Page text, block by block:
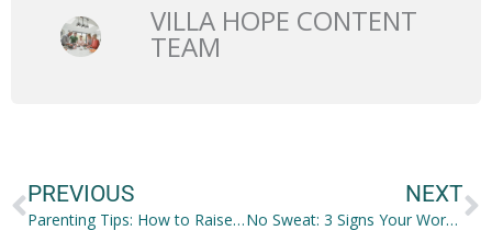
VILLA HOPE CONTENT
TEAM
PREVIOUS
Parenting Tips: How to Raise a Child With ADD
NEXT
No Sweat: 3 Signs Your Workouts Are Too Easy